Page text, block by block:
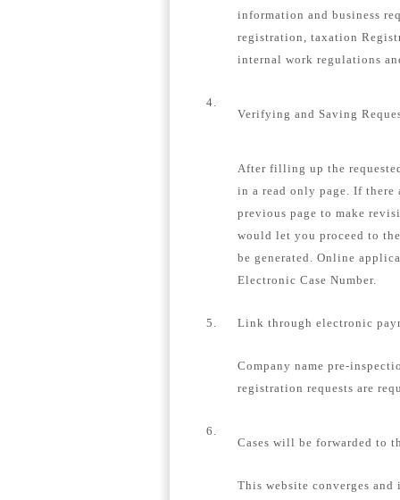
information and business
registration, taxation
internal work regulations
4.
Verifying and Saving
After filling up the
in a read only page. If
previous page to make
would let you proceed to
be generated. Online
Electronic Case Number.
5. Link through electronic
Company name pre-
registration requests are
6.
Cases will be forwarded to
This website converges